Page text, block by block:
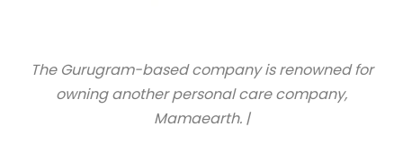
The Gurugram-based company is renowned for
owning another personal care company,
Mamaearth. |